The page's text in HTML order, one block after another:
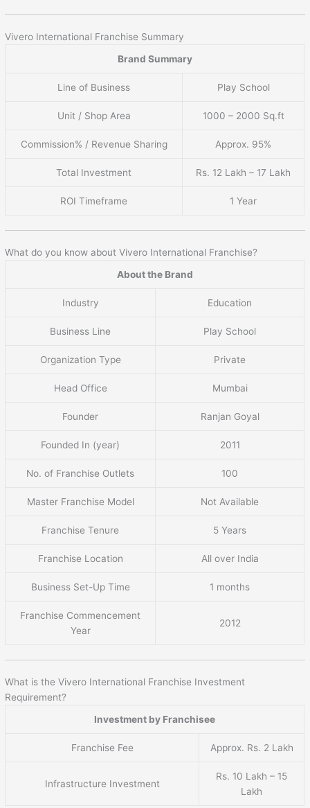
Vivero International Franchise Summary
Brand Summary
Line of Business Play School
Unit / Shop Area 1000 – 2000 Sq.ft
Commission% / Revenue Sharing Approx. 95%
Total Investment Rs. 12 Lakh – 17 Lakh
ROI Timeframe 1 Year
What do you know about Vivero International Franchise?
About the Brand
Industry Education
Business Line Play School
Organization Type Private
Head Office Mumbai
Founder Ranjan Goyal
Founded In (year) 2011
No. of Franchise Outlets 100
Master Franchise Model Not Available
Franchise Tenure 5 Years
Franchise Location All over India
Business Set-Up Time 1 months
Franchise Commencement
Year
2012
What is the Vivero International Franchise Investment
Requirement?
Investment by Franchisee
Franchise Fee Approx. Rs. 2 Lakh
Infrastructure Investment
Rs. 10 Lakh – 15
Lakh